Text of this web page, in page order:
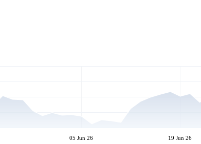
05 Jun 26 19 Jun 26